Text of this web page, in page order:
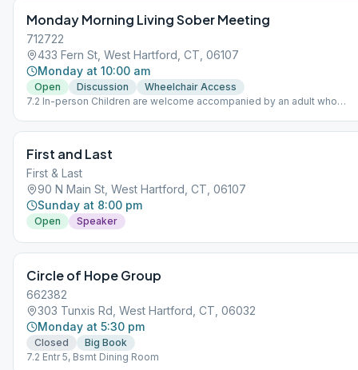
Monday Morning Living Sober Meeting
712722
433 Fern St, West Hartford, CT, 06107
Monday at 10:00 am
Open Discussion
Wheelchair Access
7.2 In-person Children are welcome accompanied by an adult who
First and Last
First & Last
90 N Main St, West Hartford, CT, 06107
Sunday at 8:00 pm
Open Speaker
Circle of Hope Group
662382
303 Tunxis Rd, West Hartford, CT, 06032
Monday at 5:30 pm
Closed
Big Book
7.2 Entr 5, Bsmt Dining Room